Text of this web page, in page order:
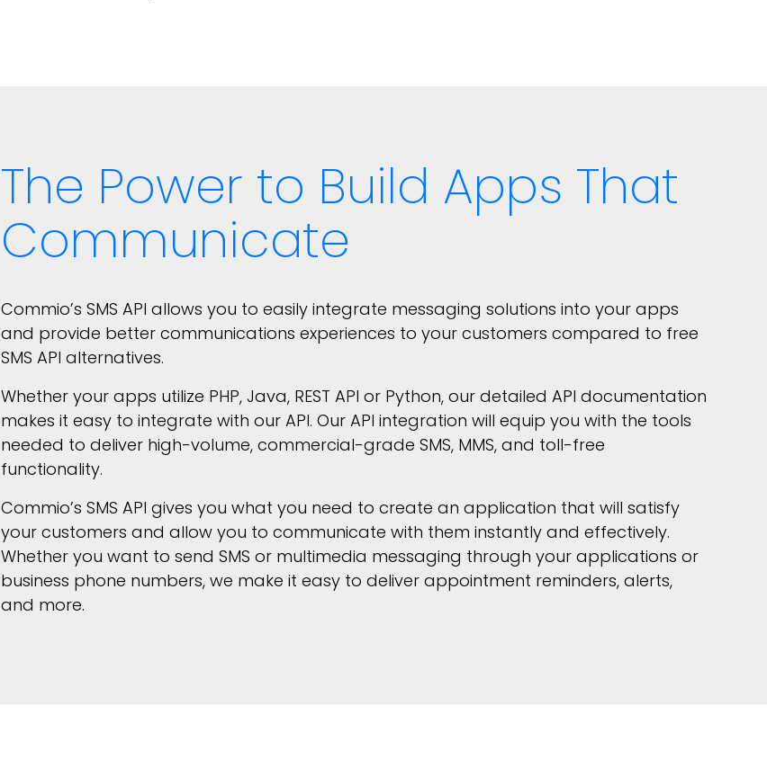
The Power to Build Apps That
Communicate
Commio’s SMS API allows you to easily integrate messaging solutions into your apps
and provide better communications experiences to your customers compared to free
SMS API alternatives.
Whether your apps utilize PHP, Java, REST API or Python, our detailed API documentation
makes it easy to integrate with our API. Our API integration will equip you with the tools
needed to deliver high-volume, commercial-grade SMS, MMS, and toll-free
functionality.
Commio’s SMS API gives you what you need to create an application that will satisfy
your customers and allow you to communicate with them instantly and effectively.
Whether you want to send SMS or multimedia messaging through your applications or
business phone numbers, we make it easy to deliver appointment reminders, alerts,
and more.